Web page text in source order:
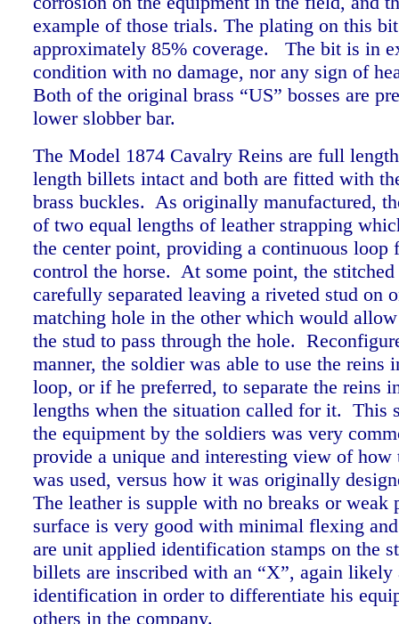
example of those trials. The plating on this
approximately 85% coverage.
The bit is in
condition with no damage, nor any sign of
Both of the original brass “US” bosses are
lower slobber bar.
The Model 1874 Cavalry Reins are full
length billets intact and both are fitted with
brass buckles. As originally manufactured,
of two equal lengths of leather strapping
the center point, providing a continuous loop
control the horse. At some point, the
carefully separated leaving a riveted stud on
matching hole in the other which would
the stud to pass through the hole.
manner, the soldier was able to use the reins
loop, or if he preferred, to separate the reins
lengths when the situation called for it. This
the equipment by the soldiers was very
provide a unique and interesting view of how
was used, versus how it was originally
The leather is supple with no breaks or weak
surface is very good with minimal flexing
are unit applied identification stamps on the
billets are inscribed with an “X”, again likely
identification in order to differentiate his
others in the company.